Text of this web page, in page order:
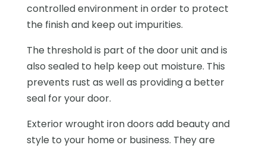
controlled environment in order to protect
the finish and keep out impurities.
The threshold is part of the door unit and is
also sealed to help keep out moisture. This
prevents rust as well as providing a better
seal for your door.
Exterior wrought iron doors add beauty and
style to your home or business. They are